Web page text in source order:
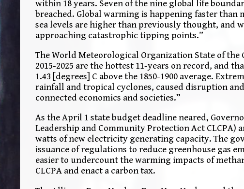
within 18 years. Seven of the nine global life
breached. Global warming is happening faster than
sea levels are higher than previously thought, and
approaching catastrophic tipping points.”
The World Meteorological Organization State of
2015-2025 are the hottest 11-years on record, and
1.43 [degrees] C above the 1850-1900 average.
rainfall and tropical cyclones, caused disruption
connected economics and societies.”
As the April 1 state budget deadline neared,
Leadership and Community Protection Act
watts of new electricity generating capacity. The
issuance of regulations to reduce greenhouse gas
easier to undercount the warming impacts of
CLCPA and enact a carbon tax.